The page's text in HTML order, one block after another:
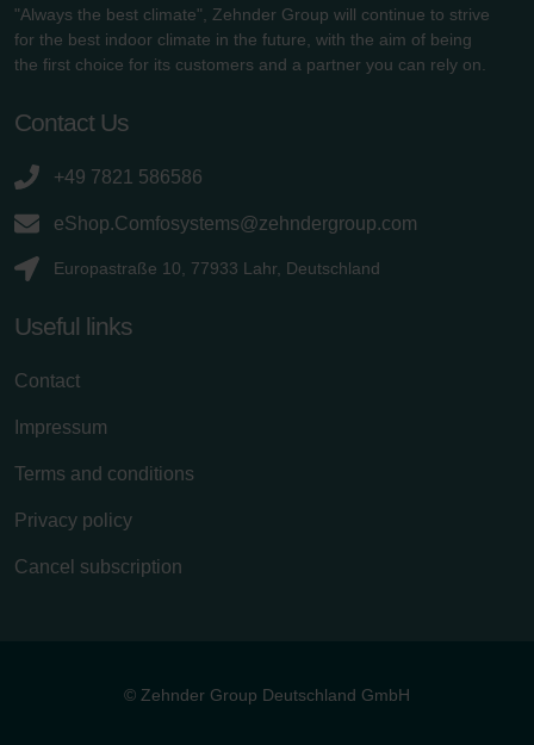
"Always the best climate", Zehnder Group will continue to strive
for the best indoor climate in the future, with the aim of being
the first choice for its customers and a partner you can rely on.
Contact Us
+49 7821 586586
eShop.Comfosystems@zehndergroup.com
Europastraße 10, 77933 Lahr, Deutschland
Useful links
Contact
Impressum
Terms and conditions
Privacy policy
Cancel subscription
© Zehnder Group Deutschland GmbH